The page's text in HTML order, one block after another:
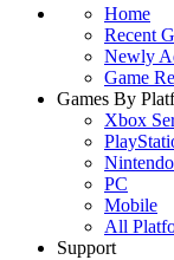
Home
Recent
Newly
Game
Games By
Xbox
PC
Mobile
All
Support